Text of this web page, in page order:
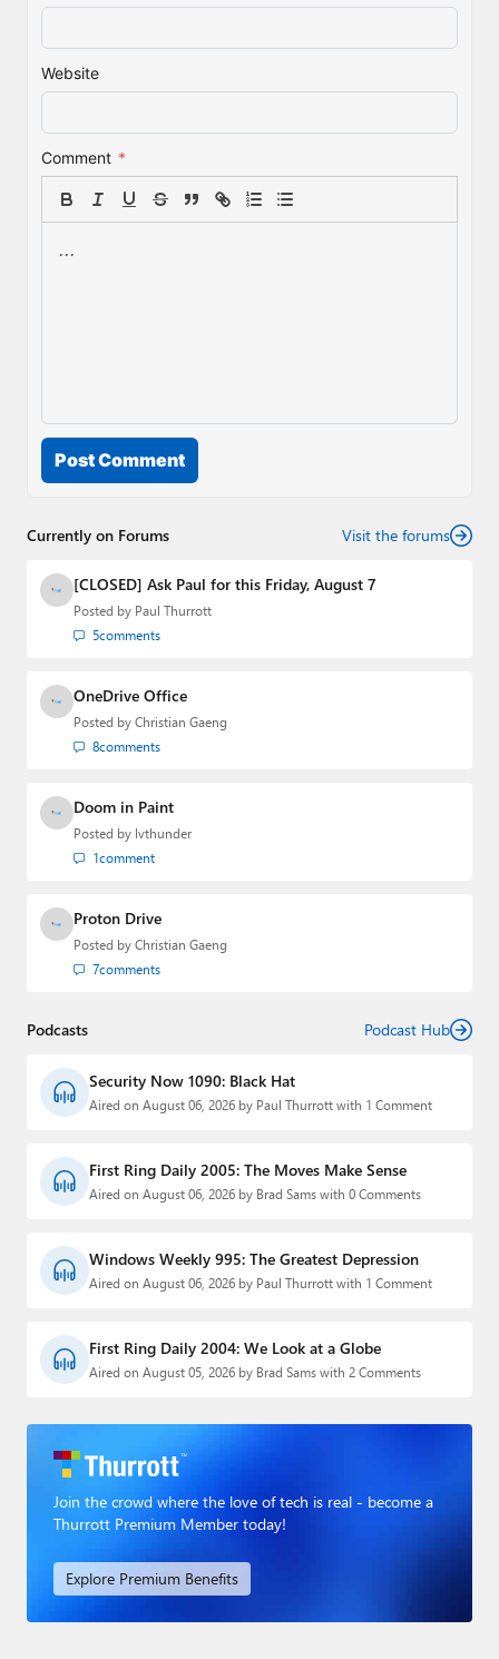
Website
Comment *
Post Comment
Currently on Forums Visit the forums
[CLOSED] Ask Paul for this Friday, August 7
Posted by Paul Thurrott
5comments
OneDrive Office
Posted by Christian Gaeng
8comments
Doom in Paint
Posted by lvthunder
1comment
Proton Drive
Posted by Christian Gaeng
7comments
Podcasts Podcast Hub
Security Now 1090: Black Hat
Aired on August 06, 2026 by Paul Thurrott with 1 Comment
First Ring Daily 2005: The Moves Make Sense
Aired on August 06, 2026 by Brad Sams with 0 Comments
Windows Weekly 995: The Greatest Depression
Aired on August 06, 2026 by Paul Thurrott with 1 Comment
First Ring Daily 2004: We Look at a Globe
Aired on August 05, 2026 by Brad Sams with 2 Comments
Join the crowd where the love of tech is real - become a
Thurrott Premium Member today!
Explore Premium Benefits